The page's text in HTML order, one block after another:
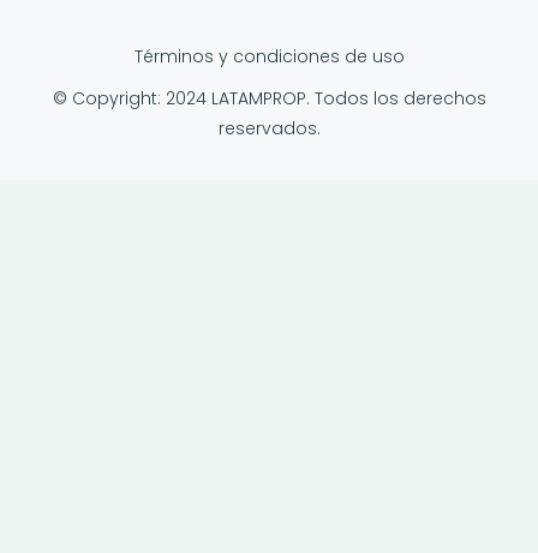
Términos y condiciones de uso
© Copyright: 2024 LATAMPROP. Todos los derechos
reservados.